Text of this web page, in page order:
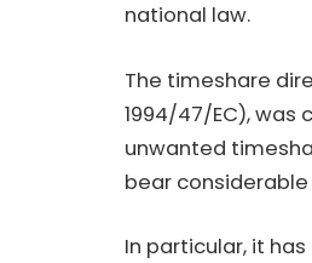
national law.
The timeshare
1994/47/EC),
unwanted
bear
In particular, it